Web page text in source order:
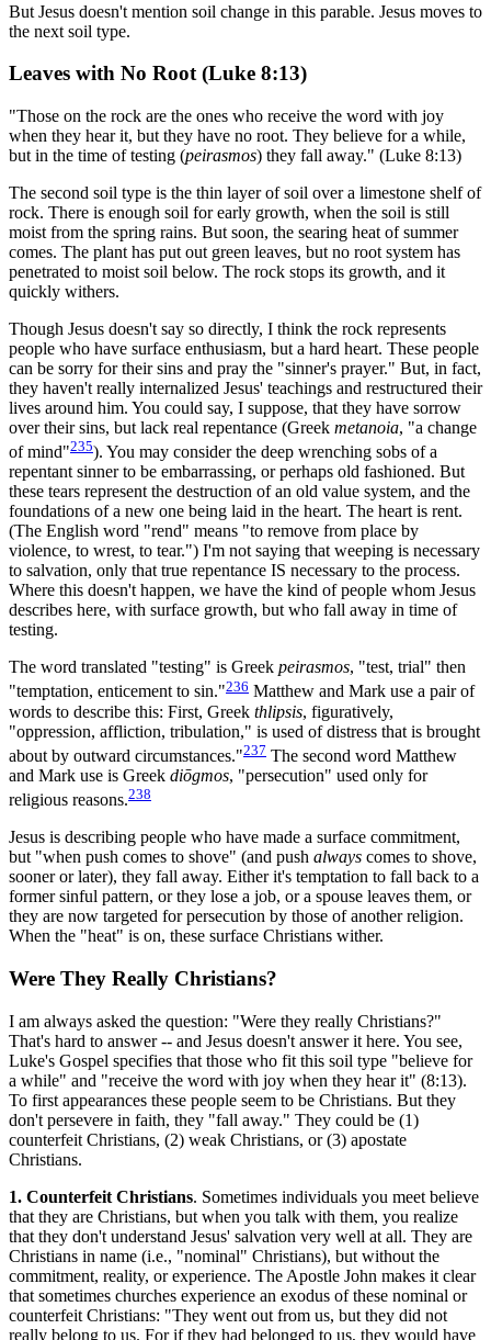
But Jesus doesn't mention soil change in this parable. Jesus moves to
the next soil type.
Leaves with No Root (Luke 8:13)
"Those on the rock are the ones who receive the word with joy
when they hear it, but they have no root. They believe for a while,
but in the time of testing (peirasmos) they fall away." (Luke 8:13)
The second soil type is the thin layer of soil over a limestone shelf of
rock. There is enough soil for early growth, when the soil is still
moist from the spring rains. But soon, the searing heat of summer
comes. The plant has put out green leaves, but no root system has
penetrated to moist soil below. The rock stops its growth, and it
quickly withers.
Though Jesus doesn't say so directly, I think the rock represents
people who have surface enthusiasm, but a hard heart. These people
can be sorry for their sins and pray the "sinner's prayer." But, in fact,
they haven't really internalized Jesus' teachings and restructured their
lives around him. You could say, I suppose, that they have sorrow
over their sins, but lack real repentance (Greek metanoia, "a change
of mind"235). You may consider the deep wrenching sobs of a
repentant sinner to be embarrassing, or perhaps old fashioned. But
these tears represent the destruction of an old value system, and the
foundations of a new one being laid in the heart. The heart is rent.
(The English word "rend" means "to remove from place by
violence, to wrest, to tear.") I'm not saying that weeping is necessary
to salvation, only that true repentance IS necessary to the process.
Where this doesn't happen, we have the kind of people whom Jesus
describes here, with surface growth, but who fall away in time of
testing.
The word translated "testing" is Greek peirasmos, "test, trial" then
"temptation, enticement to sin."236 Matthew and Mark use a pair of
words to describe this: First, Greek thlipsis, figuratively,
"oppression, affliction, tribulation," is used of distress that is brought
about by outward circumstances."237 The second word Matthew
and Mark use is Greek diōgmos, "persecution" used only for
religious reasons.238
Jesus is describing people who have made a surface commitment,
but "when push comes to shove" (and push always comes to shove,
sooner or later), they fall away. Either it's temptation to fall back to a
former sinful pattern, or they lose a job, or a spouse leaves them, or
they are now targeted for persecution by those of another religion.
When the "heat" is on, these surface Christians wither.
Were They Really Christians?
I am always asked the question: "Were they really Christians?"
That's hard to answer -- and Jesus doesn't answer it here. You see,
Luke's Gospel specifies that those who fit this soil type "believe for
a while" and "receive the word with joy when they hear it" (8:13).
To first appearances these people seem to be Christians. But they
don't persevere in faith, they "fall away." They could be (1)
counterfeit Christians, (2) weak Christians, or (3) apostate
Christians.
1. Counterfeit Christians. Sometimes individuals you meet believe
that they are Christians, but when you talk with them, you realize
that they don't understand Jesus' salvation very well at all. They are
Christians in name (i.e., "nominal" Christians), but without the
commitment, reality, or experience. The Apostle John makes it clear
that sometimes churches experience an exodus of these nominal or
counterfeit Christians: "They went out from us, but they did not
really belong to us. For if they had belonged to us, they would have